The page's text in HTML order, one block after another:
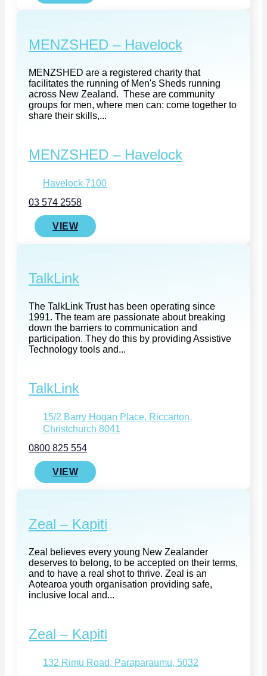
MENZSHED – Havelock
MENZSHED are a registered charity that
facilitates the running of Men's Sheds running
across New Zealand. These are community
groups for men, where men can: come together to
share their skills,...
MENZSHED – Havelock
Havelock 7100
03 574 2558
VIEW
TalkLink
The TalkLink Trust has been operating since
1991. The team are passionate about breaking
down the barriers to communication and
participation. They do this by providing Assistive
Technology tools and...
TalkLink
15/2 Barry Hogan Place, Riccarton,
Christchurch 8041
0800 825 554
VIEW
Zeal – Kapiti
Zeal believes every young New Zealander
deserves to belong, to be accepted on their terms,
and to have a real shot to thrive. Zeal is an
Aotearoa youth organisation providing safe,
inclusive local and...
Zeal – Kapiti
132 Rimu Road, Paraparaumu, 5032